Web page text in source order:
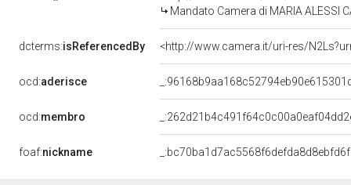
Mandato Camera di MARIA ALESSI
dcterms:isReferencedBy <http://www.camera.it/uri-res/
ocd:aderisce
ocd:membro
foaf:nickname